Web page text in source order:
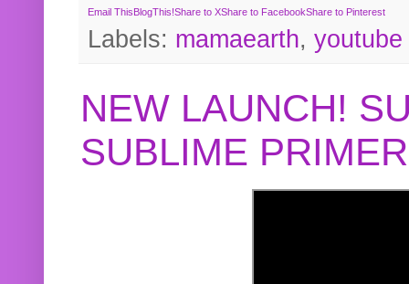
Email ThisBlogThis!Share to XShare to FacebookShare to Pinterest
Labels: mamaearth, youtube
NEW LAUNCH!
SUBLIME